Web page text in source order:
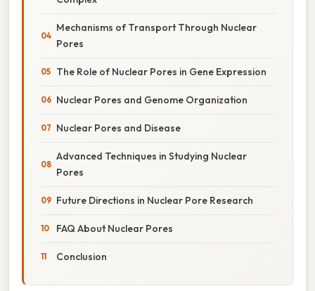
Mechanisms of Transport Through Nuclear
Pores
The Role of Nuclear Pores in Gene Expression
Nuclear Pores and Genome Organization
Nuclear Pores and Disease
Advanced Techniques in Studying Nuclear
Pores
Future Directions in Nuclear Pore Research
FAQ About Nuclear Pores
Conclusion